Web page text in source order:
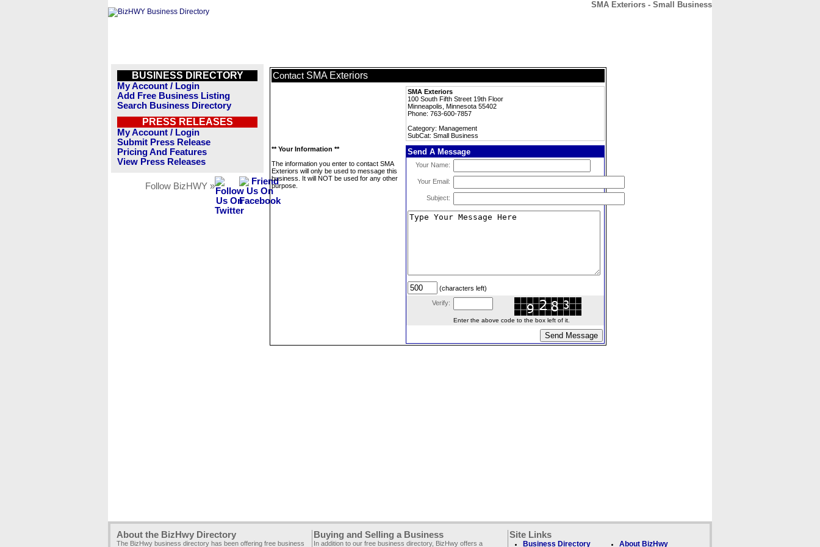
SMA Exteriors - Small Business
BUSINESS DIRECTORY
My Account / Login
Add Free Business Listing
Search Business Directory
PRESS RELEASES
My Account / Login
Submit Press Release
Pricing And Features
View Press Releases
Follow BizHWY »
Contact SMA Exteriors
SMA Exteriors
100 South Fifth Street 19th Floor
Minneapolis, Minnesota 55402
Phone: 763-600-7857
Category: Management
SubCat: Small Business
** Your Information **
The information you enter to contact SMA
Exteriors will only be used to message this
business. It will NOT be used for any other
purpose.
Send A Message
Your Name:
Your Email:
Subject:
(characters left)
Verify:
Enter the above code to the box left of it.
About the BizHwy Directory
The BizHwy business directory has been offering free business
Buying and Selling a Business
In addition to our free business directory, BizHwy offers a
Site Links
Business Directory About BizHwy